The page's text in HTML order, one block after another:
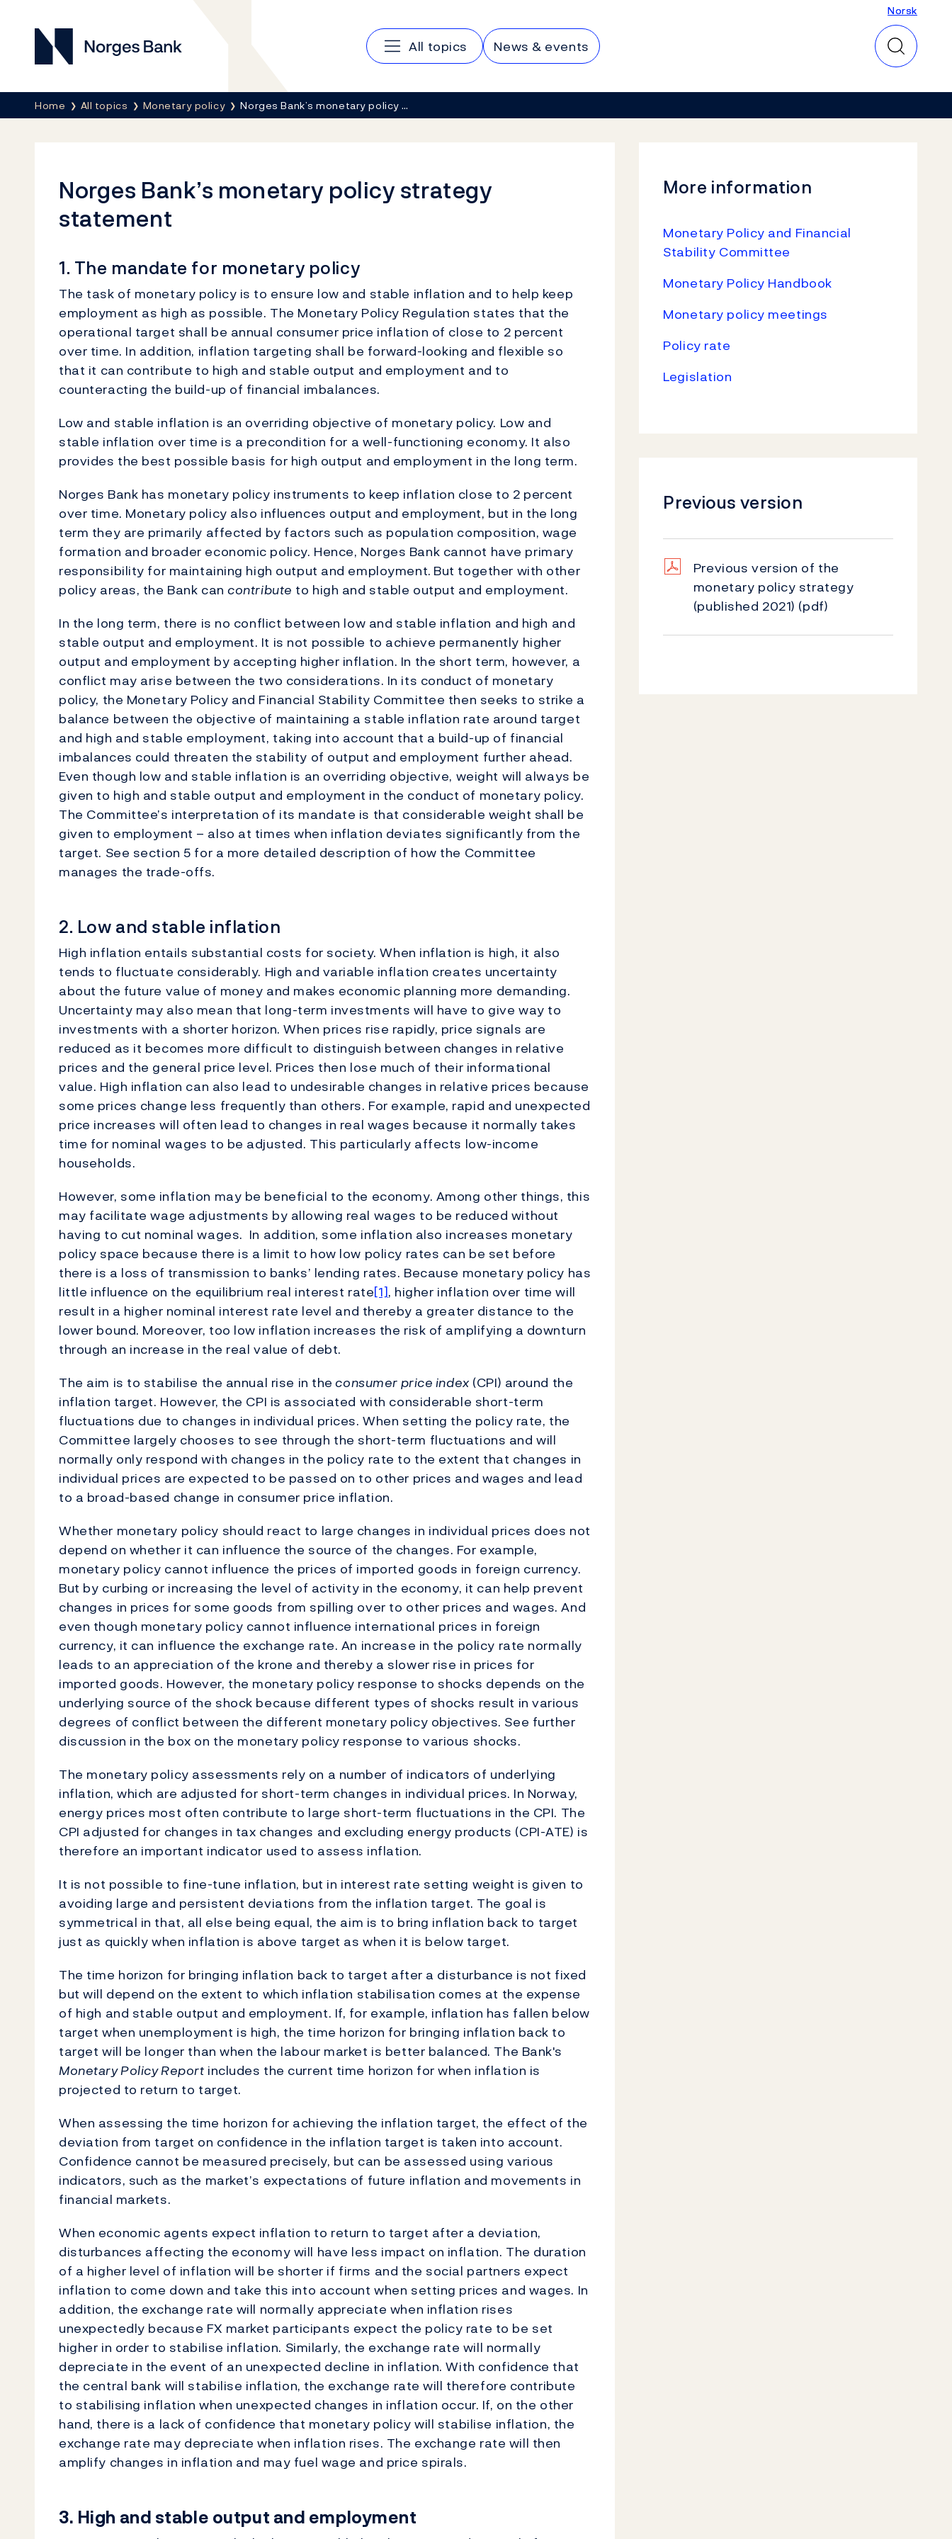
Norges Bank
Main navigation
All topics News & events
Norsk
Norsk
Breadcrumb
Home All topics Monetary policy Norges Bank’s monetary policy …
Norges Bank’s monetary policy strategy
statement
1. The mandate for monetary policy
The task of monetary policy is to ensure low and stable inflation and to help keep
employment as high as possible. The Monetary Policy Regulation states that the
operational target shall be annual consumer price inflation of close to 2 percent
over time. In addition, inflation targeting shall be forward-looking and flexible so
that it can contribute to high and stable output and employment and to
counteracting the build-up of financial imbalances.
Low and stable inflation is an overriding objective of monetary policy. Low and
stable inflation over time is a precondition for a well-functioning economy. It also
provides the best possible basis for high output and employment in the long term.
Norges Bank has monetary policy instruments to keep inflation close to 2 percent
over time. Monetary policy also influences output and employment, but in the long
term they are primarily affected by factors such as population composition, wage
formation and broader economic policy. Hence, Norges Bank cannot have primary
responsibility for maintaining high output and employment. But together with other
policy areas, the Bank cancontribute to high and stable output and employment.
In the long term, there is no conflict between low and stable inflation and high and
stable output and employment. It is not possible to achieve permanently higher
output and employment by accepting higher inflation. In the short term, however, a
conflict may arise between the two considerations. In its conduct of monetary
policy, the Monetary Policy and Financial Stability Committee then seeks to strike a
balance between the objective of maintaining a stable inflation rate around target
and high and stable employment, taking into account that a build-up of financial
imbalances could threaten the stability of output and employment further ahead.
Even though low and stable inflation is an overriding objective, weight will always be
given to high and stable output and employment in the conduct of monetary policy.
The Committee’s interpretation of its mandate is that considerable weight shall be
given to employment – also at times when inflation deviates significantly from the
target. See section 5 for a more detailed description of how the Committee
manages the trade-offs.
2. Low and stable inflation
High inflation entails substantial costs for society. When inflation is high, it also
tends to fluctuate considerably. High and variable inflation creates uncertainty
about the future value of money and makes economic planning more demanding.
Uncertainty may also mean that long-term investments will have to give way to
investments with a shorter horizon. When prices rise rapidly, price signals are
reduced as it becomes more difficult to distinguish between changes in relative
prices and the general price level. Prices then lose much of their informational
value. High inflation can also lead to undesirable changes in relative prices because
some prices change less frequently than others. For example, rapid and unexpected
price increases will often lead to changes in real wages because it normally takes
time for nominal wages to be adjusted. This particularly affects low-income
households.
However, some inflation may be beneficial to the economy. Among other things, this
may facilitate wage adjustments by allowing real wages to be reduced without
having to cut nominal wages. In addition, some inflation also increases monetary
policy space because there is a limit to how low policy rates can be set before
there is a loss of transmission to banks’ lending rates. Because monetary policy has
little influence on the equilibrium real interest rate[1], higher inflation over time will
result in a higher nominal interest rate level and thereby a greater distance to the
lower bound. Moreover, too low inflation increases the risk of amplifying a downturn
through an increase in the real value of debt.
The aim is to stabilise the annual rise in theconsumer price index(CPI) around the
inflation target. However, the CPI is associated with considerable short-term
fluctuations due to changes in individual prices. When setting the policy rate, the
Committee largely chooses to see through the short-term fluctuations and will
normally only respond with changes in the policy rate to the extent that changes in
individual prices are expected to be passed on to other prices and wages and lead
to a broad-based change in consumer price inflation.
Whether monetary policy should react to large changes in individual prices does not
depend on whether it can influence the source of the changes. For example,
monetary policy cannot influence the prices of imported goods in foreign currency.
But by curbing or increasing the level of activity in the economy, it can help prevent
changes in prices for some goods from spilling over to other prices and wages. And
even though monetary policy cannot influence international prices in foreign
currency, it can influence the exchange rate. An increase in the policy rate normally
leads to an appreciation of the krone and thereby a slower rise in prices for
imported goods. However, the monetary policy response to shocks depends on the
underlying source of the shock because different types of shocks result in various
degrees of conflict between the different monetary policy objectives. See further
discussion in the box on the monetary policy response to various shocks.
The monetary policy assessments rely on a number of indicators of underlying
inflation, which are adjusted for short-term changes in individual prices. In Norway,
energy prices most often contribute to large short-term fluctuations in the CPI. The
CPI adjusted for changes in tax changes and excluding energy products (CPI-ATE) is
therefore an important indicator used to assess inflation.
It is not possible to fine-tune inflation, but in interest rate setting weight is given to
avoiding large and persistent deviations from the inflation target. The goal is
symmetrical in that, all else being equal, the aim is to bring inflation back to target
just as quickly when inflation is above target as when it is below target.
The time horizon for bringing inflation back to target after a disturbance is not fixed
but will depend on the extent to which inflation stabilisation comes at the expense
of high and stable output and employment. If, for example, inflation has fallen below
target when unemployment is high, the time horizon for bringing inflation back to
target will be longer than when the labour market is better balanced. The Bank's
Monetary Policy Report includes the current time horizon for when inflation is
projected to return to target.
When assessing the time horizon for achieving the inflation target, the effect of the
deviation from target on confidence in the inflation target is taken into account.
Confidence cannot be measured precisely, but can be assessed using various
indicators, such as the market’s expectations of future inflation and movements in
financial markets.
When economic agents expect inflation to return to target after a deviation,
disturbances affecting the economy will have less impact on inflation. The duration
of a higher level of inflation will be shorter if firms and the social partners expect
inflation to come down and take this into account when setting prices and wages. In
addition, the exchange rate will normally appreciate when inflation rises
unexpectedly because FX market participants expect the policy rate to be set
higher in order to stabilise inflation. Similarly, the exchange rate will normally
depreciate in the event of an unexpected decline in inflation. With confidence that
the central bank will stabilise inflation, the exchange rate will therefore contribute
to stabilising inflation when unexpected changes in inflation occur. If, on the other
hand, there is a lack of confidence that monetary policy will stabilise inflation, the
exchange rate may depreciate when inflation rises. The exchange rate will then
amplify changes in inflation and may fuel wage and price spirals.
3. High and stable output and employment
More information
Monetary Policy and Financial
Stability Committee
Monetary Policy Handbook
Monetary policy meetings
Policy rate
Legislation
Previous version
Previous version of the
monetary policy strategy
(published 2021) (pdf)